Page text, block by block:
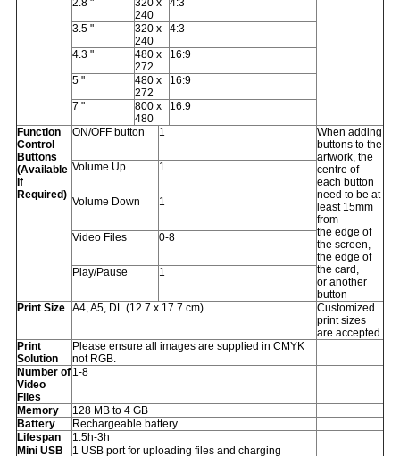
2.8 "
320 x
240
4:3
3.5 "
320 x
240
4:3
4.3 "
480 x
272
16:9
5 "
480 x
272
16:9
7 "
800 x
480
16:9
Function
Control
Buttons
(Available
If
Required)
ON/OFF button 1
When adding
buttons to the
artwork, the
centre of
each button
need to be at
least 15mm
from
the edge of
the screen,
the edge of
the card,
or another
button
Volume Up 1
Volume Down 1
Video Files 0-8
Play/Pause 1
Print Size A4, A5, DL (12.7 x 17.7 cm)
Customized
print sizes
are accepted.
Print
Solution
Please ensure all images are supplied in CMYK
not RGB.
Number of
Video
Files
1-8
Memory
128 MB to 4 GB
Battery
Rechargeable battery
Lifespan
1.5h-3h
Mini USB
1 USB port for uploading files and charging